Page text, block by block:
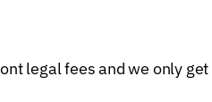
legal fees and we only get